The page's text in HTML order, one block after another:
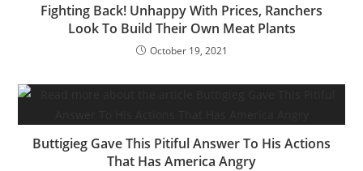
Fighting Back! Unhappy With Prices, Ranchers
Look To Build Their Own Meat Plants
October 19, 2021
Buttigieg Gave This Pitiful Answer To His Actions
That Has America Angry